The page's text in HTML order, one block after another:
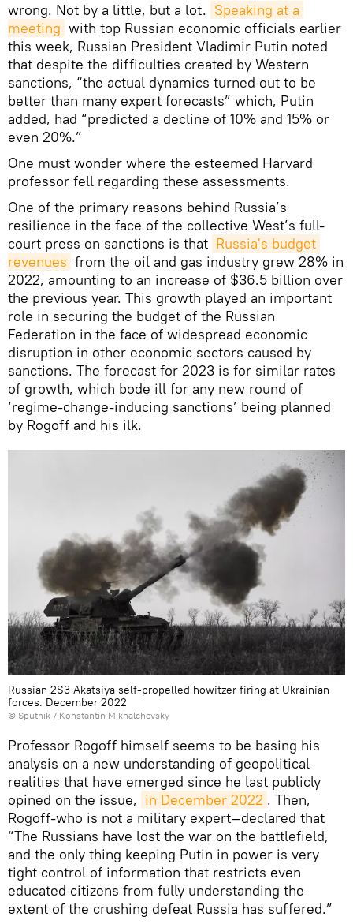
wrong. Not by a little, but a lot. Speaking at a
meeting with top Russian economic officials earlier
this week, Russian President Vladimir Putin noted
that despite the difficulties created by Western
sanctions, “the actual dynamics turned out to be
better than many expert forecasts” which, Putin
added, had “predicted a decline of 10% and 15% or
even 20%.”
One must wonder where the esteemed Harvard
professor fell regarding these assessments.
One of the primary reasons behind Russia’s
resilience in the face of the collective West’s full-
court press on sanctions is that Russia's budget
revenues from the oil and gas industry grew 28% in
2022, amounting to an increase of $36.5 billion over
the previous year. This growth played an important
role in securing the budget of the Russian
Federation in the face of widespread economic
disruption in other economic sectors caused by
sanctions. The forecast for 2023 is for similar rates
of growth, which bode ill for any new round of
‘regime-change-inducing sanctions’ being planned
by Rogoff and his ilk.
Russian 2S3 Akatsiya self-propelled howitzer firing at Ukrainian
forces. December 2022
© Sputnik / Konstantin Mikhalchevsky
Professor Rogoff himself seems to be basing his
analysis on a new understanding of geopolitical
realities that have emerged since he last publicly
opined on the issue, in December 2022 . Then,
Rogoff-who is not a military expert—declared that
“The Russians have lost the war on the battlefield,
and the only thing keeping Putin in power is very
tight control of information that restricts even
educated citizens from fully understanding the
extent of the crushing defeat Russia has suffered.”